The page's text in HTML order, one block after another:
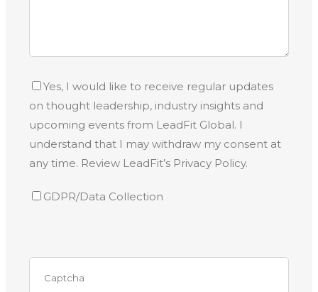
Yes, I would like to receive regular updates
on thought leadership, industry insights and
upcoming events from LeadFit Global. I
understand that I may withdraw my consent at
any time. Review LeadFit’s Privacy Policy.
GDPR/Data Collection